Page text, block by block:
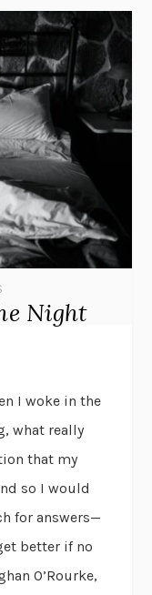
Night
I woke in the
what really
that my
so I would
for answers—
better if no
O’Rourke,